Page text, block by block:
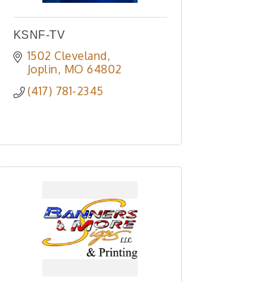
KSNF-TV
1502 Cleveland
Joplin MO 64802
(417) 781-2345